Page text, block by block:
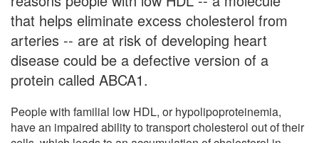
that helps eliminate excess cholesterol from
arteries -- are at risk of developing heart
disease could be a defective version of a
protein called ABCA1.
People with familial low HDL, or hypolipoproteinemia,
have an impaired ability to transport cholesterol out of their